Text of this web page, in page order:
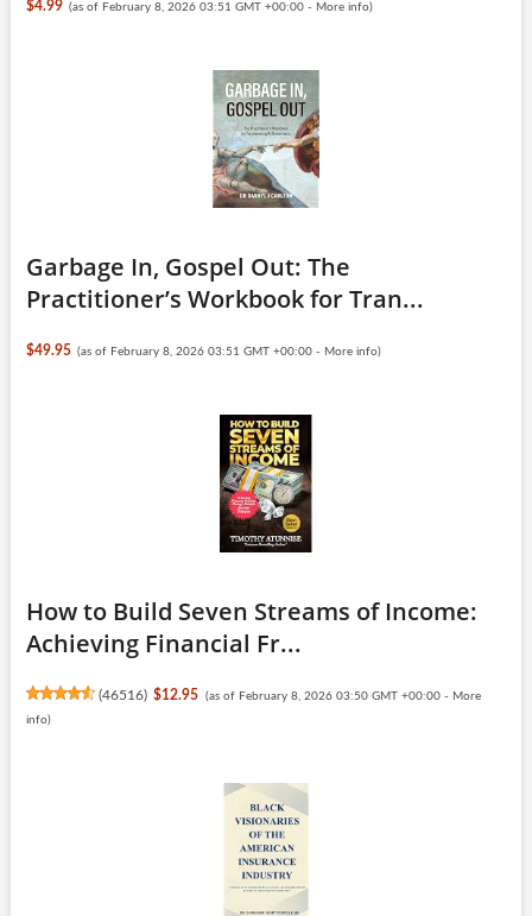
$4.99 (as of February 8, 2026 03:51 GMT +00:00 - More info)
Garbage In, Gospel Out: The
Practitioner’s Workbook for Tran...
$49.95 (as of February 8, 2026 03:51 GMT +00:00 - More info)
How to Build Seven Streams of Income:
Achieving Financial Fr...
(46516) $12.95 (as of February 8, 2026 03:50 GMT +00:00 - More
info)